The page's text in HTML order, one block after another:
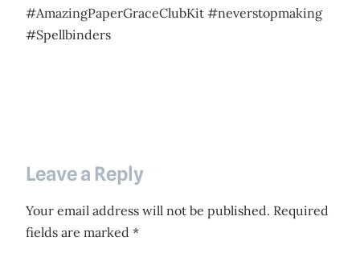
#AmazingPaperGraceClubKit #neverstopmaking
#Spellbinders
Leave a Reply
Your email address will not be published. Required
fields are marked *